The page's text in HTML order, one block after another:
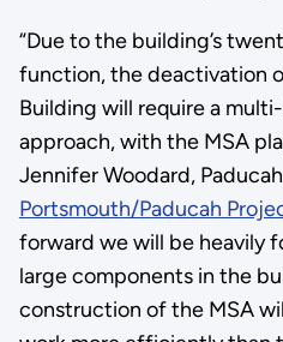
“Due to the building’s
function, the deactivation
Building will require a
approach, with the MSA
Jennifer Woodard,
Portsmouth/Paducah
forward we will be heavily
large components in the
construction of the MSA